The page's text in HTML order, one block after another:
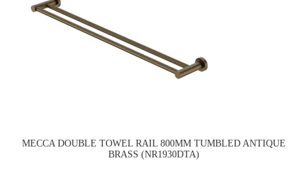
MECCA DOUBLE TOWEL RAIL 800MM TUMBLED ANTIQUE
BRASS (NR1930DTA)